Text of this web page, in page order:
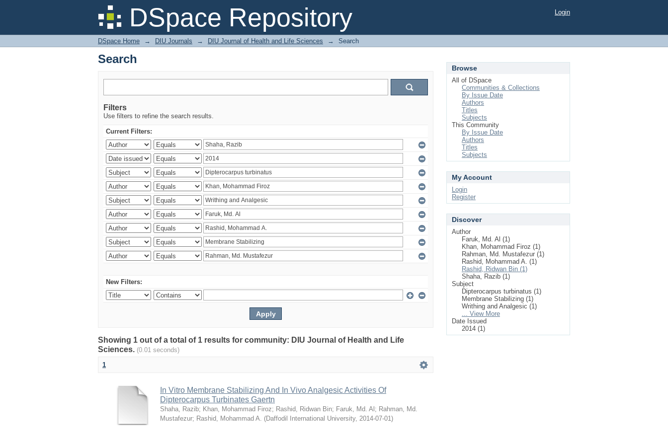
DSpace Repository
Search Login
DSpace Home → DIU Journals → DIU Journal of Health and Life Sciences → Search
Search
Filters
Use filters to refine the search results.
Current Filters:
New Filters:
Showing 1 out of a total of 1 results for community: DIU Journal of Health and Life
Sciences. (0.01 seconds)
1
In Vitro Membrane Stabilizing And In Vivo Analgesic Activities Of
Dipterocarpus Turbinates Gaertn
Shaha, Razib; Khan, Mohammad Firoz; Rashid, Ridwan Bin; Faruk, Md. Al ; Rahman, Md.
Mustafezur; Rashid, Mohammad A. (Daffodil International University, 2014-07-01)
Browse
All of DSpace
Communities & Collections
By Issue Date
Authors
Titles
Subjects
This Community
By Issue Date
Authors
Titles
Subjects
My Account
Login
Register
Discover
Author
Faruk, Md. Al (1)
Khan, Mohammad Firoz (1)
Rahman, Md. Mustafezur (1)
Rashid, Mohammad A. (1)
Rashid, Ridwan Bin (1)
Shaha, Razib (1)
Subject
Dipterocarpus turbinatus (1)
Membrane Stabilizing (1)
Writhing and Analgesic (1)
... View More
Date Issued
2014 (1)